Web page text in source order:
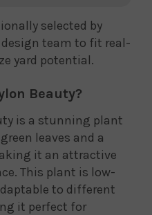
selected by
design team to fit real-
yard potential.
Beauty?
is a stunning plant
leaves and a
it an attractive
This plant is low-
to different
it perfect for